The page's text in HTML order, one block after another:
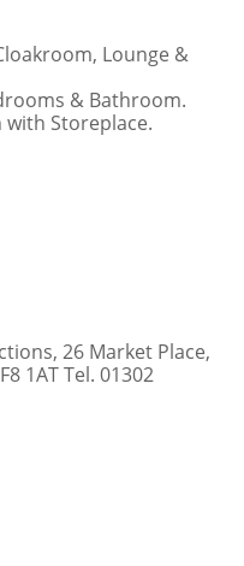
Lounge &
& Bathroom.
with Storeplace.
26 Market Place,
1AT Tel. 01302